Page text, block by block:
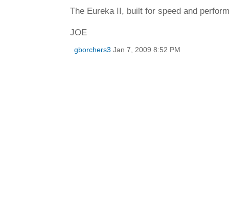
The Eureka II, built for speed and
JOE
gborchers3 Jan 7, 2009 8:52 PM